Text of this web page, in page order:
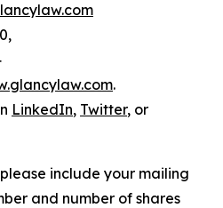
.
LinkedIn, Twitter, or
include your mailing
and number of shares